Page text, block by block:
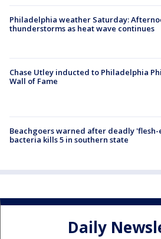
Philadelphia weather Saturday:
thunderstorms as heat wave continues
Chase Utley inducted to Philadelphia
Wall of Fame
Beachgoers warned after deadly
bacteria kills 5 in southern state
Daily